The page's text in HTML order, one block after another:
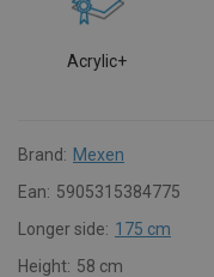
Acrylic+
Brand: Mexen
Ean: 5905315384775
Longer side: 175 cm
Height: 58 cm